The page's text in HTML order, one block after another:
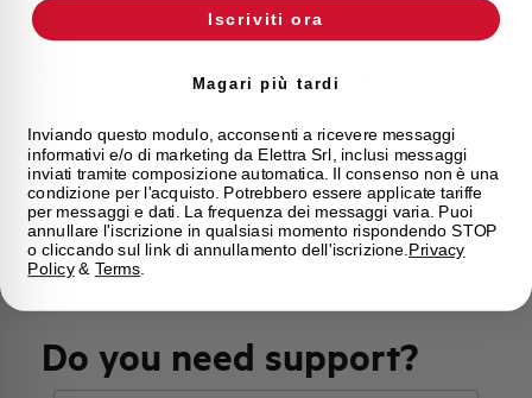
Current limitation class
any (except upside down)
State On sale
Brand AEG
Do you need support?
Iscriviti ora
Magari più tardi
Inviando questo modulo, acconsenti a ricevere messaggi
informativi e/o di marketing da Elettra Srl, inclusi messaggi
inviati tramite composizione automatica. Il consenso non è una
condizione per l'acquisto. Potrebbero essere applicate tariffe
per messaggi e dati. La frequenza dei messaggi varia. Puoi
annullare l'iscrizione in qualsiasi momento rispondendo STOP
o cliccando sul link di annullamento dell'iscrizione. Privacy
Policy& Terms